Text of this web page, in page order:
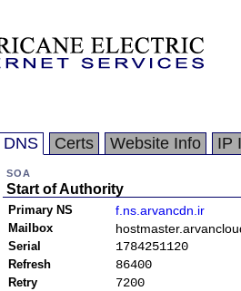
DNS Certs Website Info IP
SOA
Start of Authority
Primary NS f.ns.arvancdn.ir
Mailbox
Serial 1784251120
Refresh 86400
Retry 7200